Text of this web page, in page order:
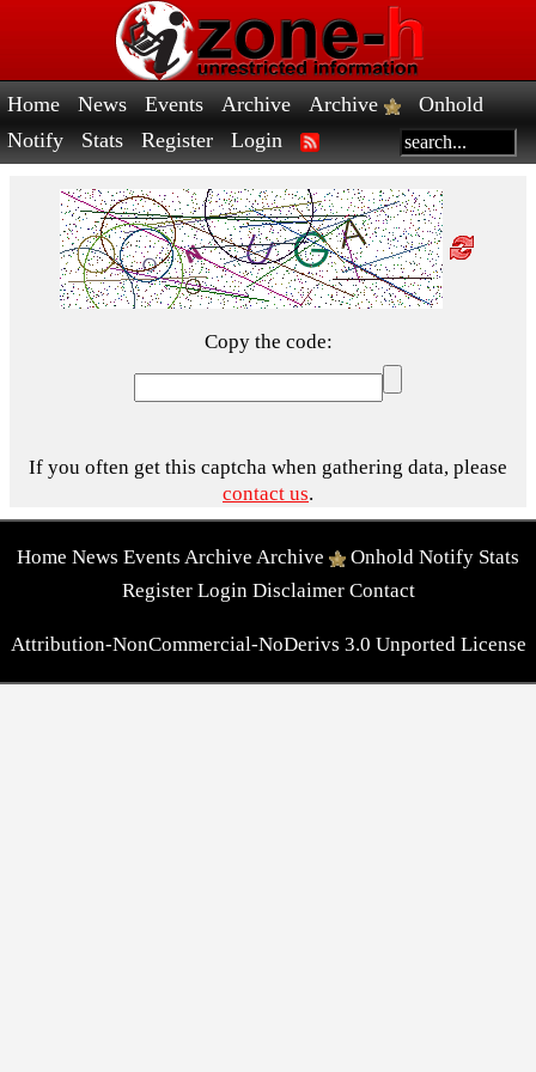
Home News Events Archive Archive
Onhold
Notify
Stats Register Login
Copy the code:
If you often get this captcha when gathering data, please
contact us.
Home News Events Archive Archive Onhold Notify Stats
Register Login Disclaimer Contact
Attribution-NonCommercial-NoDerivs 3.0 Unported License